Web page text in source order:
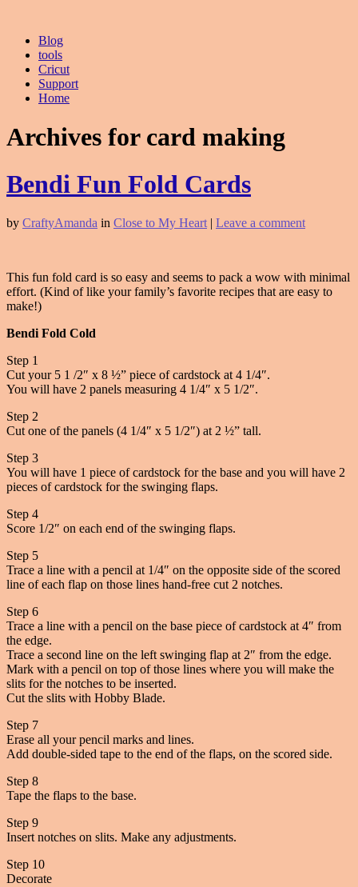
Blog
tools
Cricut
Support
Home
Archives for card making
Bendi Fun Fold Cards
by CraftyAmanda in Close to My Heart | Leave a comment
This fun fold card is so easy and seems to pack a wow with minimal
effort. (Kind of like your family’s favorite recipes that are easy to
make!)
Bendi Fold Cold
Step 1
Cut your 5 1 /2″ x 8 ½” piece of cardstock at 4 1/4″.
You will have 2 panels measuring 4 1/4″ x 5 1/2″.
Step 2
Cut one of the panels (4 1/4″ x 5 1/2″) at 2 ½” tall.
Step 3
You will have 1 piece of cardstock for the base and you will have 2
pieces of cardstock for the swinging flaps.
Step 4
Score 1/2″ on each end of the swinging flaps.
Step 5
Trace a line with a pencil at 1/4″ on the opposite side of the scored
line of each flap on those lines hand-free cut 2 notches.
Step 6
Trace a line with a pencil on the base piece of cardstock at 4″ from
the edge.
Trace a second line on the left swinging flap at 2″ from the edge.
Mark with a pencil on top of those lines where you will make the
slits for the notches to be inserted.
Cut the slits with Hobby Blade.
Step 7
Erase all your pencil marks and lines.
Add double-sided tape to the end of the flaps, on the scored side.
Step 8
Tape the flaps to the base.
Step 9
Insert notches on slits. Make any adjustments.
Step 10
Decorate